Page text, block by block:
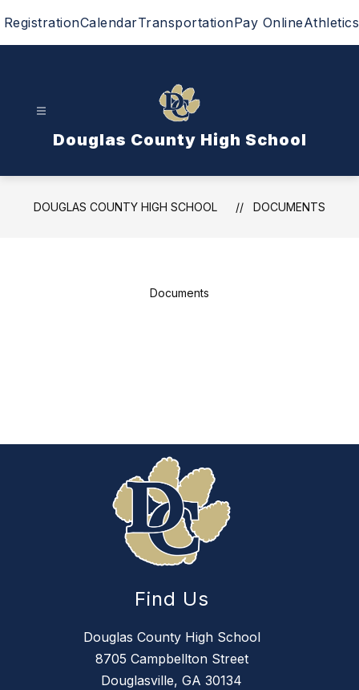
toRegistrationCalendarTransportationPay OnlineAthletics
Douglas County High School
DOUGLAS COUNTY HIGH SCHOOL DOCUMENTS
Documents
Find Us
Douglas County High School
8705 Campbellton Street
Douglasville, GA 30134